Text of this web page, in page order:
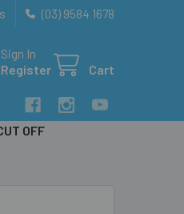
(03) 9584 1678
Sign In
Register
Cart
OFF